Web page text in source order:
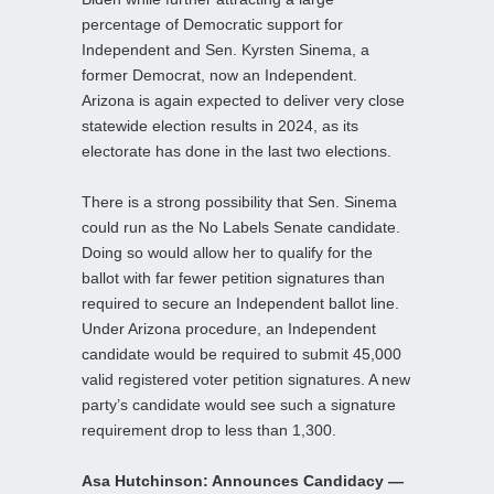
percentage of Democratic support for
Independent and Sen. Kyrsten Sinema, a
former Democrat, now an Independent.
Arizona is again expected to deliver very close
statewide election results in 2024, as its
electorate has done in the last two elections.
There is a strong possibility that Sen. Sinema
could run as the No Labels Senate candidate.
Doing so would allow her to qualify for the
ballot with far fewer petition signatures than
required to secure an Independent ballot line.
Under Arizona procedure, an Independent
candidate would be required to submit 45,000
valid registered voter petition signatures. A new
party’s candidate would see such a signature
requirement drop to less than 1,300.
Asa Hutchinson: Announces Candidacy —